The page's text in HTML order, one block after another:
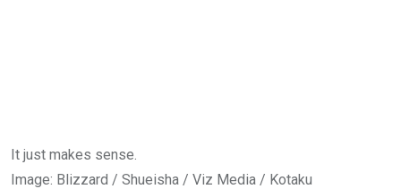
It just makes sense.
Image: Blizzard / Shueisha / Viz Media / Kotaku